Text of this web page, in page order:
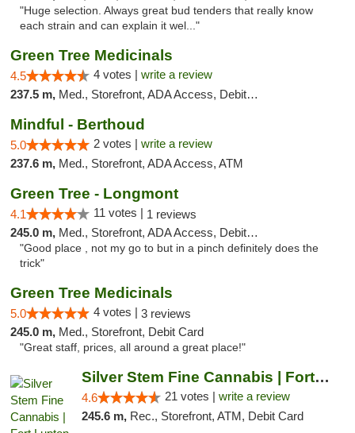
"Huge selection. Always great bud tenders that really know
each strain and can explain it wel..."
Green Tree Medicinals
4.5 4 votes | write a review
237.5 m, Med., Storefront, ADA Access, Debit Card
Mindful - Berthoud
5.0 2 votes | write a review
237.6 m, Med., Storefront, ADA Access, ATM
Green Tree - Longmont
4.1 11 votes | 1 reviews
245.0 m, Med., Storefront, ADA Access, Debit Card
"Good place , not my go to but in a pinch definitely does the
trick"
Green Tree Medicinals
5.0 4 votes | 3 reviews
245.0 m, Med., Storefront, Debit Card
"Great staff, prices, all around a great place!"
Silver Stem Fine Cannabis | Fort Lupton
4.6 21 votes | write a review
245.6 m, Rec., Storefront, ATM, Debit Card